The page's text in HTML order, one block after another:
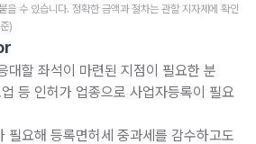
을 수 있습니다. 정확한 금액과 절차는 관할 지자체에 확인
)
대할 좌석이 마련된 지점이 필요한 분
등 인허가 업종으로 사업자등록이 필요
필요해 등록면허세 중과세를 감수하고도